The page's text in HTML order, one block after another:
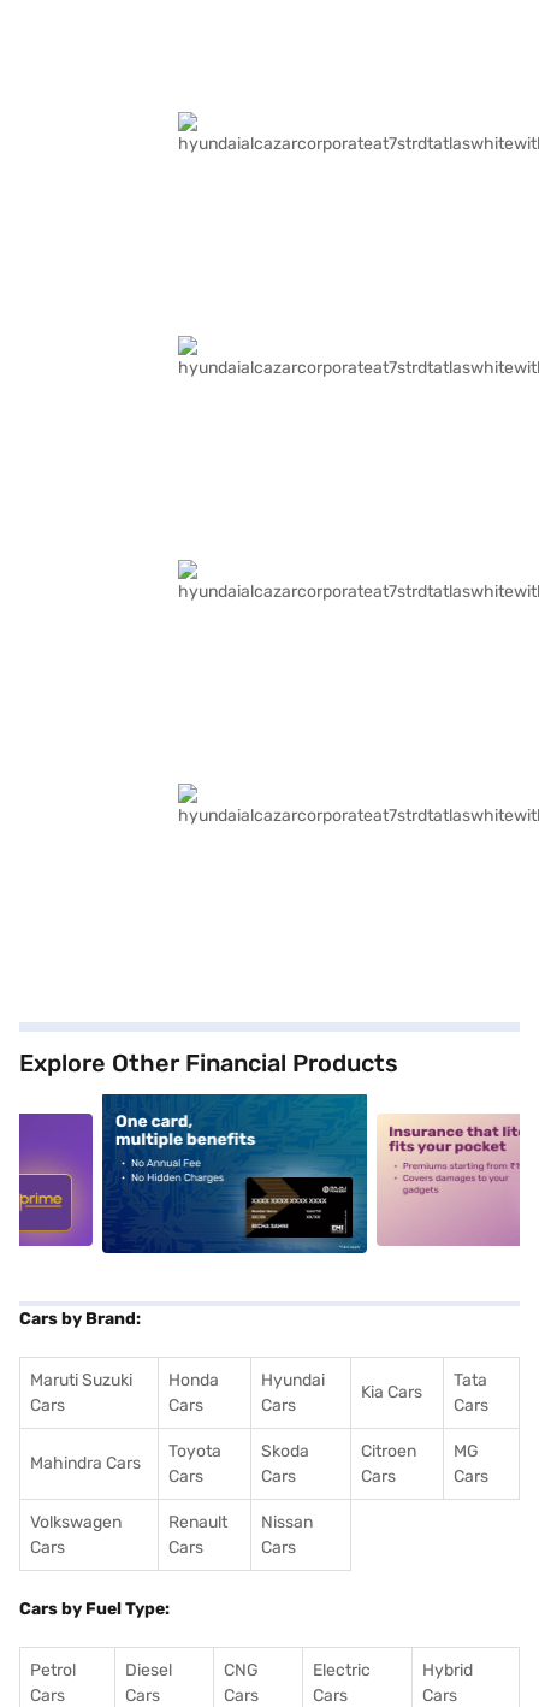
Explore Other Financial Products
alt1 alt2
Cars by Brand:
Maruti Suzuki
Cars
Honda
Cars
Hyundai
Cars
Kia Cars
Tata
Cars
Mahindra Cars
Toyota
Cars
Skoda
Cars
Citroen
Cars
MG
Cars
Volkswagen
Cars
Renault
Cars
Nissan
Cars
Cars by Fuel Type:
Petrol
Cars
Diesel
Cars
CNG
Cars
Electric
Cars
Hybrid
Cars